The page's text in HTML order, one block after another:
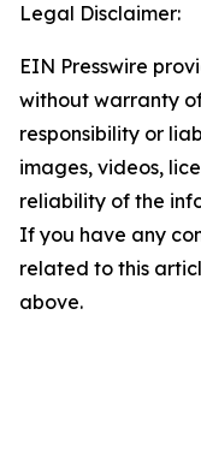
Legal Disclaimer:
EIN Presswire
without warranty
responsibility or
images, videos,
reliability of the
If you have any
related to this
above.